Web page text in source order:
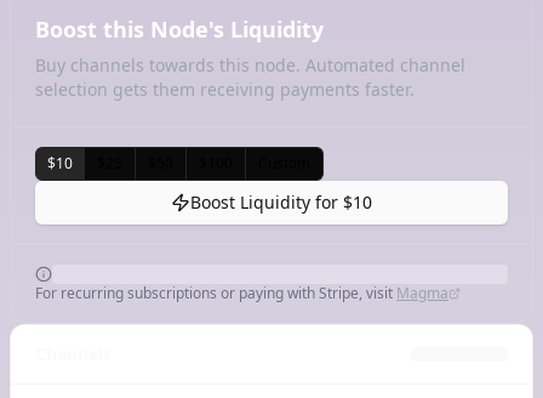
Boost this Node's Liquidity
Buy channels towards this node. Automated channel
selection gets them receiving payments faster.
$10
Boost Liquidity for $10
For recurring subscriptions or paying with Stripe, visit Magma